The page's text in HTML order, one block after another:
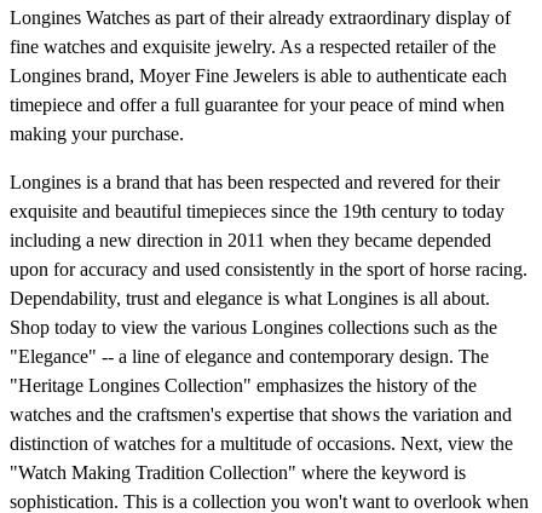
Longines Watches as part of their already extraordinary display of
fine watches and exquisite jewelry. As a respected retailer of the
Longines brand, Moyer Fine Jewelers is able to authenticate each
timepiece and offer a full guarantee for your peace of mind when
making your purchase.
Longines is a brand that has been respected and revered for their
exquisite and beautiful timepieces since the 19th century to today
including a new direction in 2011 when they became depended
upon for accuracy and used consistently in the sport of horse racing.
Dependability, trust and elegance is what Longines is all about.
Shop today to view the various Longines collections such as the
"Elegance" -- a line of elegance and contemporary design. The
"Heritage Longines Collection" emphasizes the history of the
watches and the craftsmen's expertise that shows the variation and
distinction of watches for a multitude of occasions. Next, view the
"Watch Making Tradition Collection" where the keyword is
sophistication. This is a collection you won't want to overlook when